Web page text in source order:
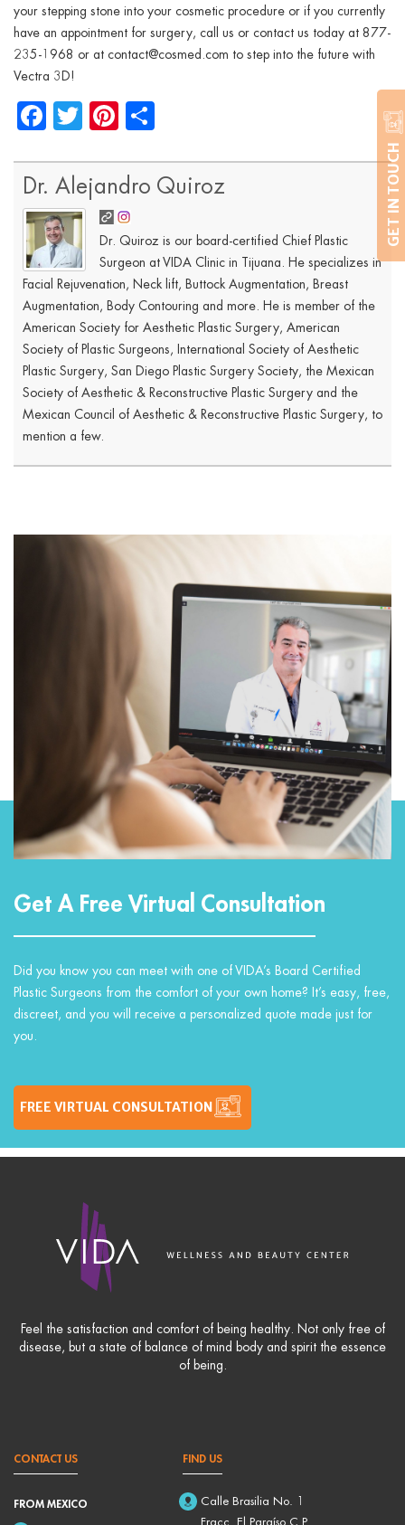
GET IN TOUCH
your stepping stone into your cosmetic procedure or if you currently
have an appointment for surgery, call us or contact us today at 877-
235-1968 or at contact@cosmed.com to step into the future with
Vectra 3D!
Facebook
TwitterPinterest
Dr. Alejandro Quiroz
Dr. Quiroz is our board-certified Chief Plastic
Surgeon at VIDA Clinic in Tijuana. He specializes in
Facial Rejuvenation, Neck lift, Buttock Augmentation, Breast
Augmentation, Body Contouring and more. He is member of the
American Society for Aesthetic Plastic Surgery, American
Society of Plastic Surgeons, International Society of Aesthetic
Plastic Surgery, San Diego Plastic Surgery Society, the Mexican
Society of Aesthetic & Reconstructive Plastic Surgery and the
Mexican Council of Aesthetic & Reconstructive Plastic Surgery, to
mention a few.
Get A Free Virtual Consultation
Did you know you can meet with one of VIDA’s Board Certified
Plastic Surgeons from the comfort of your own home? It’s easy, free,
discreet, and you will receive a personalized quote made just for
you.
FREE VIRTUAL CONSULTATION
Feel the satisfaction and comfort of being healthy. Not only free of
disease, but a state of balance of mind body and spirit the essence
of being.
CONTACT US
FROM MEXICO
FIND US
Calle Brasilia No. 1
Fracc. El Paraíso C.P.